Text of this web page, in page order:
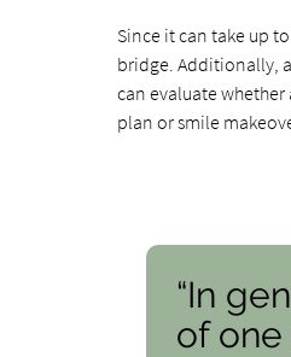
Since it can take up
bridge. Additionally,
can evaluate
plan or smile
“In
of one